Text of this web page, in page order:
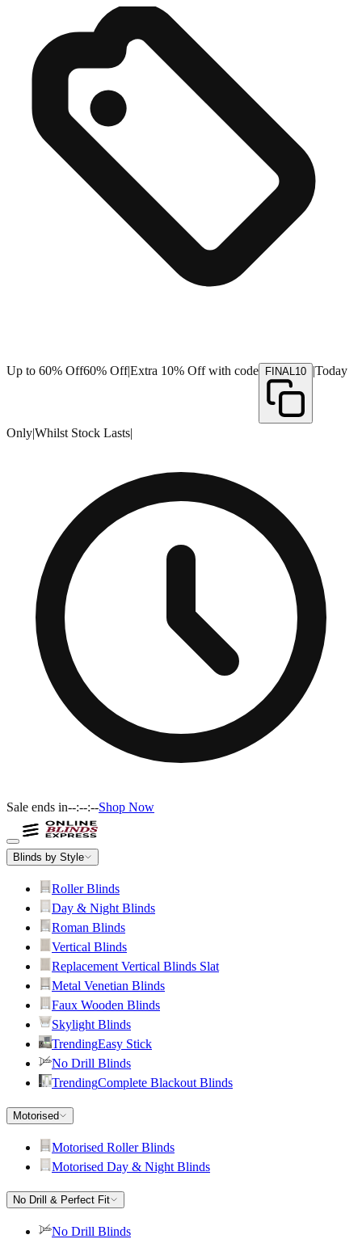
Up to 60% Off60% Off|Extra 10% Off with code FINAL10 |Today
Only|Whilst Stock Lasts|
Sale ends in--:--:--Shop Now
Blinds by Style
Roller Blinds
Day & Night Blinds
Roman Blinds
Vertical Blinds
Replacement Vertical Blinds Slat
Metal Venetian Blinds
Faux Wooden Blinds
Skylight Blinds
TrendingEasy Stick
No Drill Blinds
TrendingComplete Blackout Blinds
Motorised
Motorised Roller Blinds
Motorised Day & Night Blinds
No Drill & Perfect Fit
No Drill Blinds